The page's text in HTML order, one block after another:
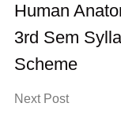
Human
3rd Sem
Scheme
Next Post